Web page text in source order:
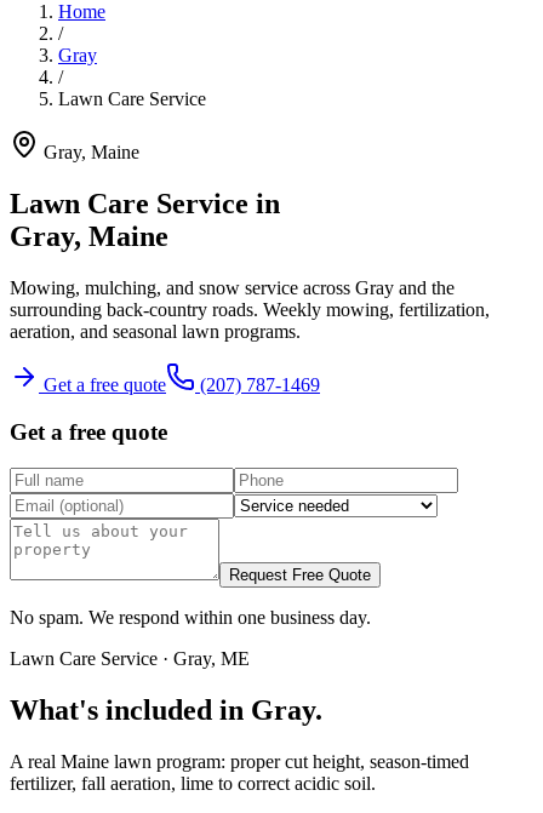
Home
/
Gray
/
Lawn Care Service
Gray, Maine
Lawn Care Service in
Gray, Maine
Mowing, mulching, and snow service across Gray and the
surrounding back-country roads. Weekly mowing, fertilization,
aeration, and seasonal lawn programs.
Get a free quote (207) 787-1469
Get a free quote
Request Free Quote
No spam. We respond within one business day.
Lawn Care Service · Gray, ME
What's included in Gray.
A real Maine lawn program: proper cut height, season-timed
fertilizer, fall aeration, lime to correct acidic soil.